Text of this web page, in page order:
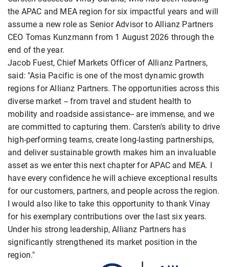
the APAC and MEA region for six impactful years and will
assume a new role as Senior Advisor to Allianz Partners
CEO Tomas Kunzmann from 1 August 2026 through the
end of the year.
Jacob Fuest, Chief Markets Officer of Allianz Partners,
said: "Asia Pacific is one of the most dynamic growth
regions for Allianz Partners. The opportunities across this
diverse market -- from travel and student health to
mobility and roadside assistance-- are immense, and we
are committed to capturing them. Carsten's ability to drive
high-performing teams, create long-lasting partnerships,
and deliver sustainable growth makes him an invaluable
asset as we enter this next chapter for APAC and MEA. I
have every confidence he will achieve exceptional results
for our customers, partners, and people across the region.
I would also like to take this opportunity to thank Vinay
for his exemplary contributions over the last six years.
Under his strong leadership, Allianz Partners has
significantly strengthened its market position in the
region."